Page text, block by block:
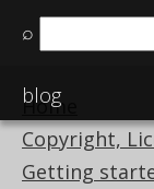
⌕
blog
Home
Copyright,
Getting